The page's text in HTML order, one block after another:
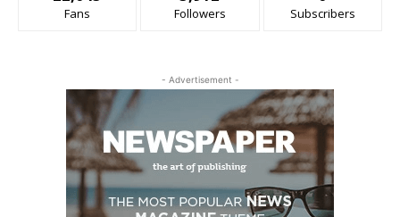
Fans Followers Subscribers
- Advertisement -